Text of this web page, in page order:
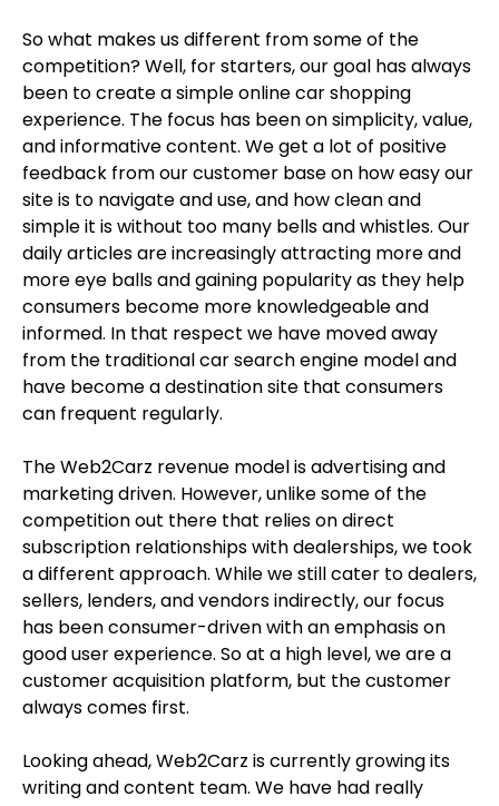
So what makes us different from some of the
competition? Well, for starters, our goal has always
been to create a simple online car shopping
experience. The focus has been on simplicity, value,
and informative content. We get a lot of positive
feedback from our customer base on how easy our
site is to navigate and use, and how clean and
simple it is without too many bells and whistles. Our
daily articles are increasingly attracting more and
more eye balls and gaining popularity as they help
consumers become more knowledgeable and
informed. In that respect we have moved away
from the traditional car search engine model and
have become a destination site that consumers
can frequent regularly.
The Web2Carz revenue model is advertising and
marketing driven. However, unlike some of the
competition out there that relies on direct
subscription relationships with dealerships, we took
a different approach. While we still cater to dealers,
sellers, lenders, and vendors indirectly, our focus
has been consumer-driven with an emphasis on
good user experience. So at a high level, we are a
customer acquisition platform, but the customer
always comes first.
Looking ahead, Web2Carz is currently growing its
writing and content team. We have had really